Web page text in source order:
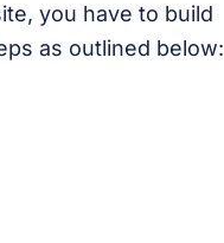
you have to build
as outlined below: